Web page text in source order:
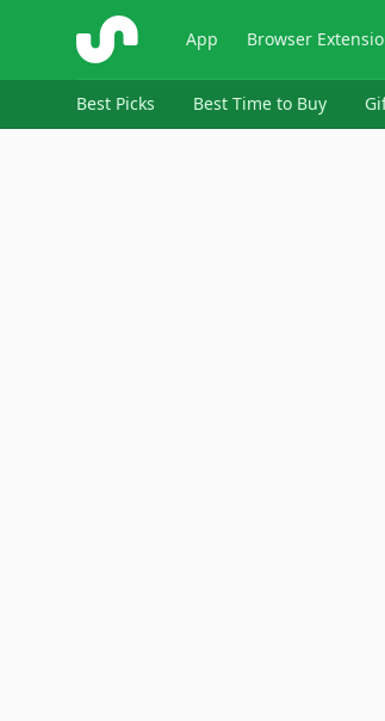
ShopSavvy App Browser
Best Picks Best Time to Buy